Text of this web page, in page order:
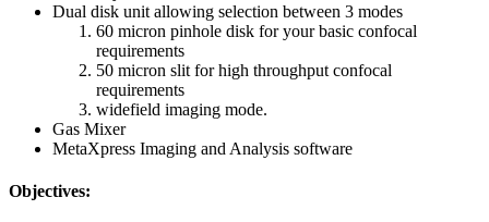
Dual disk unit allowing selection between 3 modes
60 micron pinhole disk for your basic confocal
requirements
50 micron slit for high throughput confocal
requirements
widefield imaging mode.
Gas Mixer
MetaXpress Imaging and Analysis software
Objectives: